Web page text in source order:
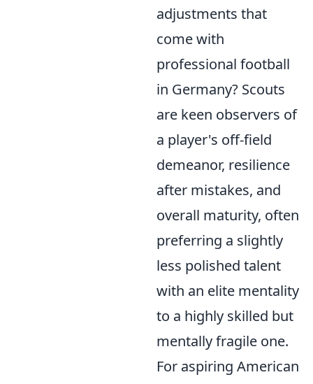
adjustments that
come with
professional football
in Germany? Scouts
are keen observers of
a player's off-field
demeanor, resilience
after mistakes, and
overall maturity, often
preferring a slightly
less polished talent
with an elite mentality
to a highly skilled but
mentally fragile one.
For aspiring American